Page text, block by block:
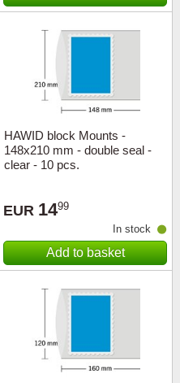
HAWID block Mounts -
148x210 mm - double seal -
clear - 10 pcs.
EUR 1499
In stock
Add to basket
Steel